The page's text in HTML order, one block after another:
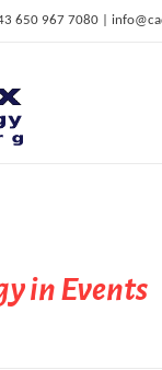
650 967 7080 |
in Events